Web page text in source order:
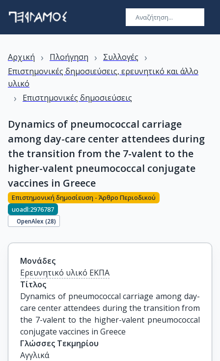
Αρχική › Πλοήγηση › Συλλογές ›
Επιστημονικές δημοσιεύσεις, ερευνητικό και άλλο
υλικό
› Επιστημονικές δημοσιεύσεις
Dynamics of pneumococcal carriage
among day-care center attendees during
the transition from the 7-valent to the
higher-valent pneumococcal conjugate
vaccines in Greece
Επιστημονική δημοσίευση - Άρθρο Περιοδικού
uoadl:2976787
OpenAlex (28)
Μονάδες
Ερευνητικό υλικό ΕΚΠΑ
Τίτλος
Dynamics of pneumococcal carriage among day-
care center attendees during the transition from
the 7-valent to the higher-valent pneumococcal
conjugate vaccines in Greece
Γλώσσες Τεκμηρίου
Αγγλικά